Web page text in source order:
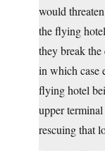
would
the flying
they break
in which case
flying hotel
upper
rescuing that